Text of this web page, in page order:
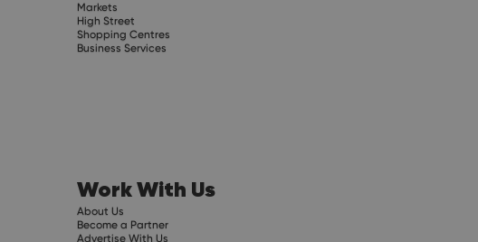
Markets
High Street
Shopping Centres
Business Services
Work With Us
About Us
Become a Partner
Advertise With Us